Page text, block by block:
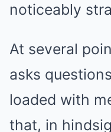
noticeably
At several
asks
loaded with
that, in